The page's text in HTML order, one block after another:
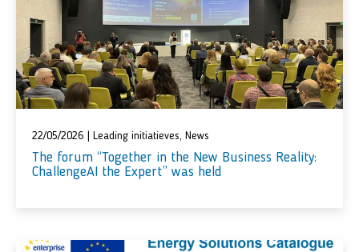
22/05/2026 Leading initiatieves News
Тhe forum “Together in the New Business Reality:
ChallengeAI the Expert” was held